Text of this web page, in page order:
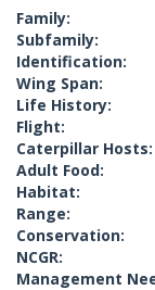
Family:
Subfamily:
Identification:
Wing Span:
Life History:
Flight:
Caterpillar Hosts:
Adult Food:
Habitat:
Range:
Conservation:
NCGR:
Management